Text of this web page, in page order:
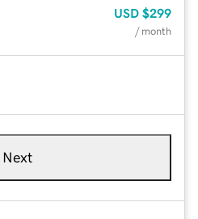
USD $299
/ month
Next